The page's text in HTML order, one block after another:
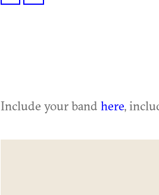
Include your band here,